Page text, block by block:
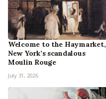
Welcome to the Haymarket,
New York’s scandalous
Moulin Rouge
July 31, 2026